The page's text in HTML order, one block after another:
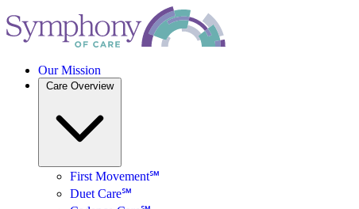
Our Mission
Care Overview
First Movement℠
Duet Care℠